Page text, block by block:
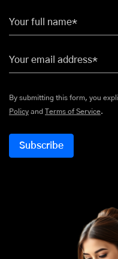
Your full name*
Your email address*
Policy and Terms of Service.